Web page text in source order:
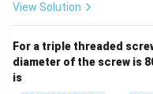
billet and the container
• Indirect Extrusion
Extrusion):The die is
View Solution
For a triple threaded
diameter of the screw is
is